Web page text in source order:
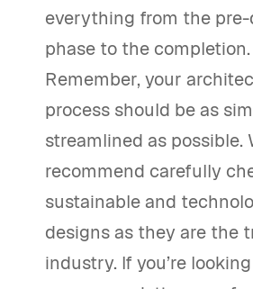
everything from the pre-
phase to the completion.
Remember, your
process should be as
streamlined as possible.
recommend carefully
sustainable and
designs as they are the
industry. If you’re